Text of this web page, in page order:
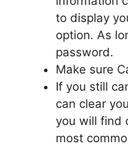
to display
option. As
password.
Make sure
If you still
can clear
you will find
most